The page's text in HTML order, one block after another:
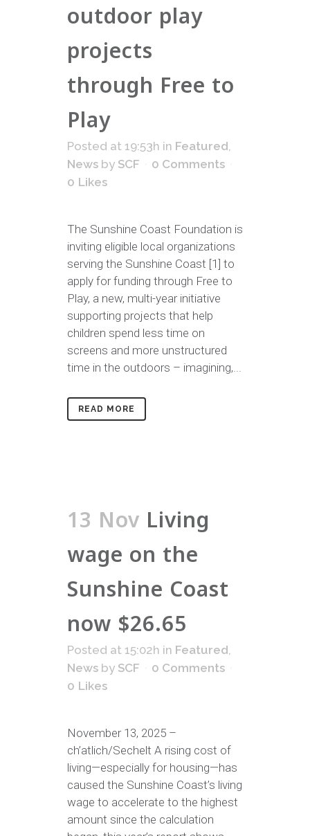
outdoor play
projects
through Free to
Play
Posted at 19:53h in Featured,
News by SCF
0 Comments
0 Likes
The Sunshine Coast Foundation is
inviting eligible local organizations
serving the Sunshine Coast [1] to
apply for funding through Free to
Play, a new, multi-year initiative
supporting projects that help
children spend less time on
screens and more unstructured
time in the outdoors – imagining,...
READ MORE
13 Nov Living
wage on the
Sunshine Coast
now $26.65
Posted at 15:02h in Featured,
News by SCF
0 Comments
0 Likes
November 13, 2025 –
ch’atlich/Sechelt A rising cost of
living—especially for housing—has
caused the Sunshine Coast’s living
wage to accelerate to the highest
amount since the calculation